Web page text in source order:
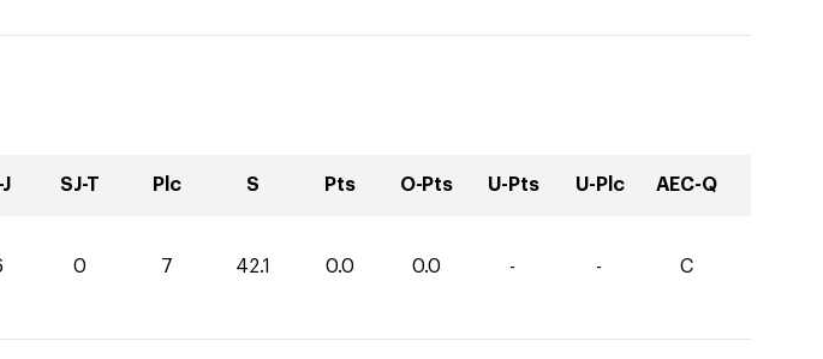
SJ-T Plc S Pts O-Pts U-Pts U-Plc AEC-Q
0 7 42.1 0.0 0.0 - - C